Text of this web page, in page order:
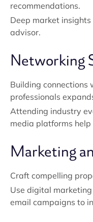
recommendations.
Deep market
advisor.
Networking
Building connections
professionals
Attending industry
media platforms
Marketing
Craft compelling
Use digital marketing
email campaigns to